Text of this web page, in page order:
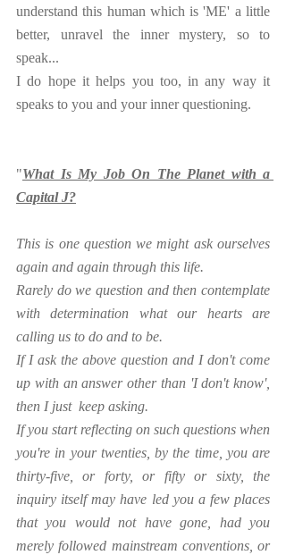
understand this human which is 'ME' a little
better, unravel the inner mystery, so to
speak...
I do hope it helps you too, in any way it
speaks to you and your inner questioning.
"What Is My Job On The Planet with a
Capital J?
This is one question we might ask ourselves
again and again through this life.
Rarely do we question and then contemplate
with determination what our hearts are
calling us to do and to be.
If I ask the above question and I don't come
up with an answer other than 'I don't know',
then I just  keep asking.
If you start reflecting on such questions when
you're in your twenties, by the time, you are
thirty-five, or forty, or fifty or sixty, the
inquiry itself may have led you a few places
that you would not have gone, had you
merely followed mainstream conventions, or